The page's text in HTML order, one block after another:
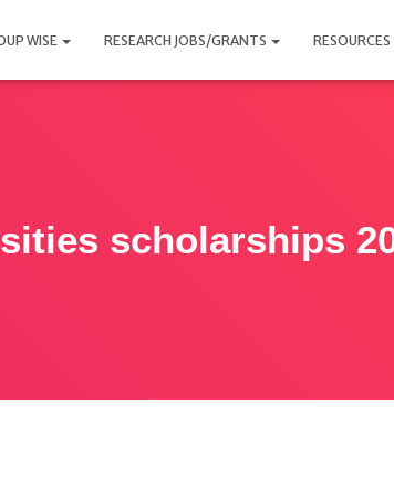
WISE RESEARCH JOBS/GRANTS RESOURCES
scholarships